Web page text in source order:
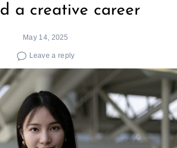
a creative career
May 14, 2025
Leave a reply